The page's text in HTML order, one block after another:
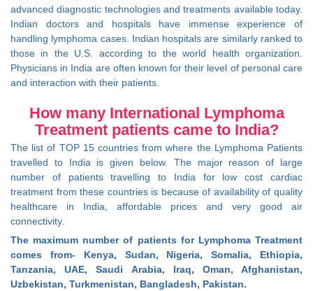
advanced diagnostic technologies and treatments available today.
Indian doctors and hospitals have immense experience of
handling lymphoma cases. Indian hospitals are similarly ranked to
those in the U.S. according to the world health organization.
Physicians in India are often known for their level of personal care
and interaction with their patients.
How many International Lymphoma
Treatment patients came to India?
The list of TOP 15 countries from where the Lymphoma Patients
travelled to India is given below. The major reason of large
number of patients travelling to India for low cost cardiac
treatment from these countries is because of availability of quality
healthcare in India, affordable prices and very good air
connectivity.
The maximum number of patients for Lymphoma Treatment
comes from- Kenya, Sudan, Nigeria, Somalia, Ethiopia,
Tanzania, UAE, Saudi Arabia, Iraq, Oman, Afghanistan,
Uzbekistan, Turkmenistan, Bangladesh, Pakistan.